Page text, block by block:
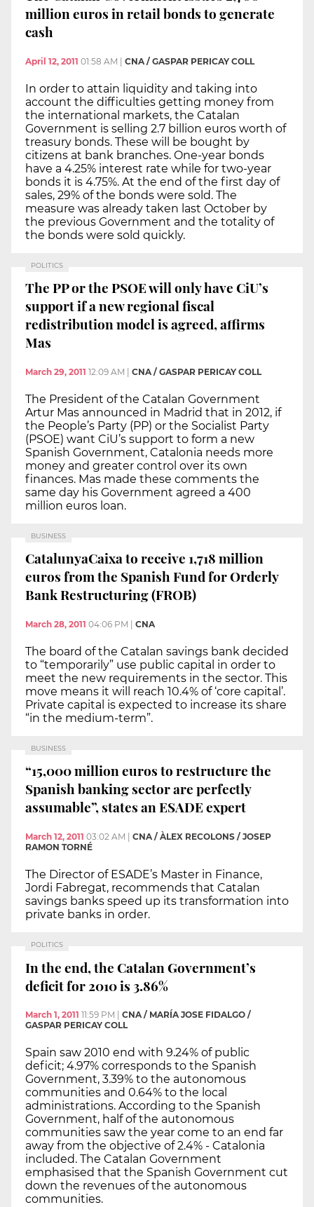
million euros in retail bonds to generate
cash
April 12, 2011 01:58 AM | CNA / GASPAR PERICAY COLL
In order to attain liquidity and taking into
account the difficulties getting money from
the international markets, the Catalan
Government is selling 2.7 billion euros worth of
treasury bonds. These will be bought by
citizens at bank branches. One-year bonds
have a 4.25% interest rate while for two-year
bonds it is 4.75%. At the end of the first day of
sales, 29% of the bonds were sold. The
measure was already taken last October by
the previous Government and the totality of
the bonds were sold quickly.
POLITICS
The PP or the PSOE will only have CiU’s
support if a new regional fiscal
redistribution model is agreed, affirms
Mas
March 29, 2011 12:09 AM | CNA / GASPAR PERICAY COLL
The President of the Catalan Government
Artur Mas announced in Madrid that in 2012, if
the People’s Party (PP) or the Socialist Party
(PSOE) want CiU’s support to form a new
Spanish Government, Catalonia needs more
money and greater control over its own
finances. Mas made these comments the
same day his Government agreed a 400
million euros loan.
BUSINESS
CatalunyaCaixa to receive 1,718 million
euros from the Spanish Fund for Orderly
Bank Restructuring (FROB)
March 28, 2011 04:06 PM CNA
The board of the Catalan savings bank decided
to “temporarily” use public capital in order to
meet the new requirements in the sector. This
move means it will reach 10.4% of ‘core capital’.
Private capital is expected to increase its share
“in the medium-term”.
BUSINESS
“15,000 million euros to restructure the
Spanish banking sector are perfectly
assumable”, states an ESADE expert
March 12, 2011 03:02 AM
CNA / ÀLEX RECOLONS / JOSEP
RAMON TORNÉ
The Director of ESADE’s Master in Finance,
Jordi Fabregat, recommends that Catalan
savings banks speed up its transformation into
private banks in order.
POLITICS
In the end, the Catalan Government’s
deficit for 2010 is 3.86%
March 1, 2011 11:59 PM
CNA / MARÍA JOSE FIDALGO /
GASPAR PERICAY COLL
Spain saw 2010 end with 9.24% of public
deficit; 4.97% corresponds to the Spanish
Government, 3.39% to the autonomous
communities and 0.64% to the local
administrations. According to the Spanish
Government, half of the autonomous
communities saw the year come to an end far
away from the objective of 2.4% - Catalonia
included. The Catalan Government
emphasised that the Spanish Government cut
down the revenues of the autonomous
communities.